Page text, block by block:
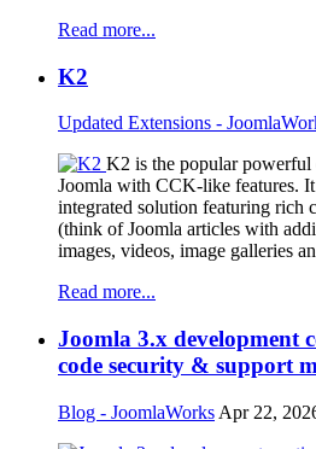
Read more...
K2
Updated Extensions -
K2 is the popular powerful
Joomla with CCK-like features.
integrated solution featuring rich
(think of Joomla articles with
images, videos, image galleries
Read more...
Joomla 3.x development
code security & support
Blog - JoomlaWorks Apr 22,